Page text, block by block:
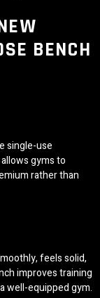
BENCH
single-use
gyms to
rather than
feels solid,
improves training
well-equipped gym.